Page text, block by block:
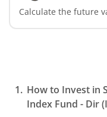
Calculate the future
How to Invest in
Index Fund - Dir